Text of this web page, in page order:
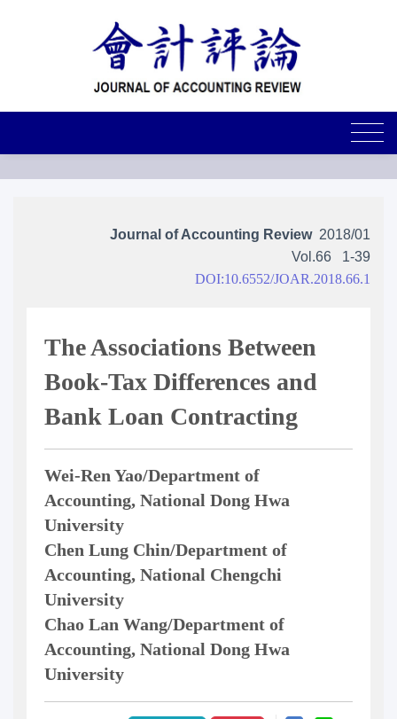
Journal of Accounting Review 2018/01
Vol.66
1-39
DOI:10.6552/JOAR.2018.66.1
The Associations Between
Book-Tax Differences and
Bank Loan Contracting
Wei-Ren Yao/Department of
Accounting, National Dong Hwa
University
Chen Lung Chin/Department of
Accounting, National Chengchi
University
Chao Lan Wang/Department of
Accounting, National Dong Hwa
University